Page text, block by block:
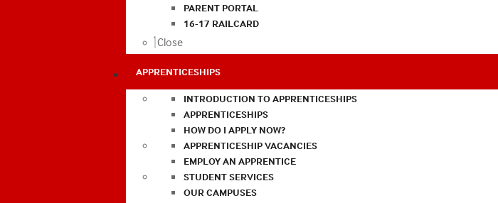
PARENT PORTAL
16-17 RAILCARD
Close
APPRENTICESHIPS
INTRODUCTION TO APPRENTICESHIPS
APPRENTICESHIPS
HOW DO I APPLY NOW?
APPRENTICESHIP VACANCIES
EMPLOY AN APPRENTICE
STUDENT SERVICES
OUR CAMPUSES